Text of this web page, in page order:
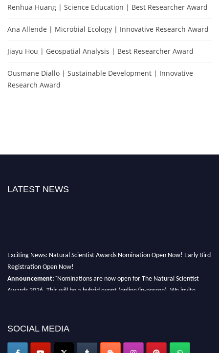
Renhua Huang | Science Education | Best Researcher Award
Ana Allende | Microbial Ecology | Innovative Research Award
Jiayu Hou | Geospatial Analysis | Best Researcher Award
Ousmane Diallo | Sustainable Development | Innovative
Research Award
LATEST NEWS
Exciting News: Natural Scientist Awards Nomination Open Now! Early Bird
Registration Open Now!
Announcement:"Nominations are now open for The Natural Scientist
Awards 2026. This will be a hybrid event (online/in-person). We invite
SOCIAL MEDIA